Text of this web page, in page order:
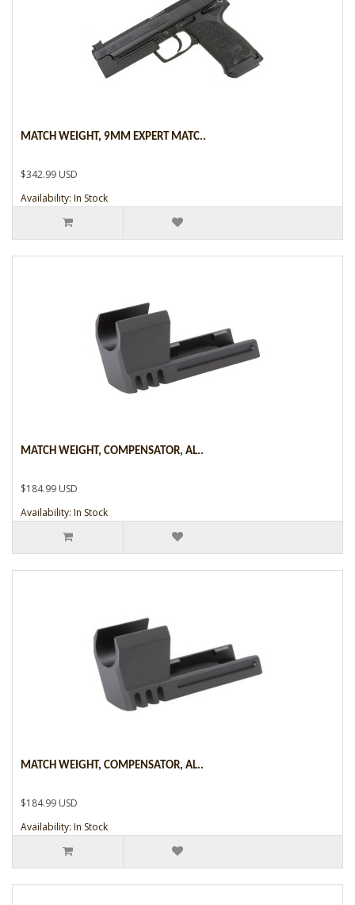
MATCH WEIGHT, 9MM EXPERT MATC..
$342.99 USD
Availability: In Stock
MATCH WEIGHT, COMPENSATOR, AL..
$184.99 USD
Availability: In Stock
MATCH WEIGHT, COMPENSATOR, AL..
$184.99 USD
Availability: In Stock